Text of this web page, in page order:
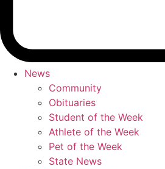
News
Community
Obituaries
Student of the Week
Athlete of the Week
Pet of the Week
State News